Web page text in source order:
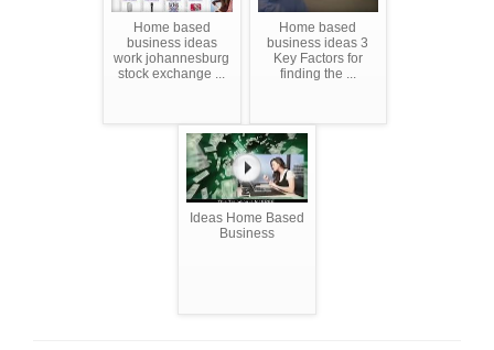
Home based
business ideas
work johannesburg
stock exchange ...
Home based
business ideas 3
Key Factors for
finding the ...
Ideas Home Based
Business